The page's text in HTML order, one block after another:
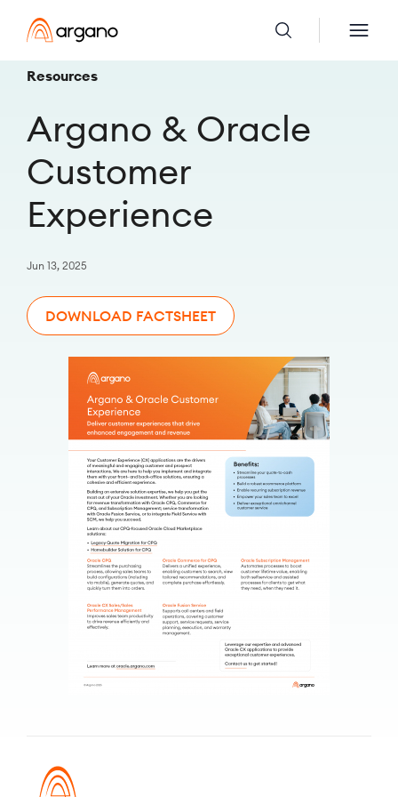
Resources
Argano & Oracle
Customer
Experience
Jun 13, 2025
DOWNLOAD FACTSHEET